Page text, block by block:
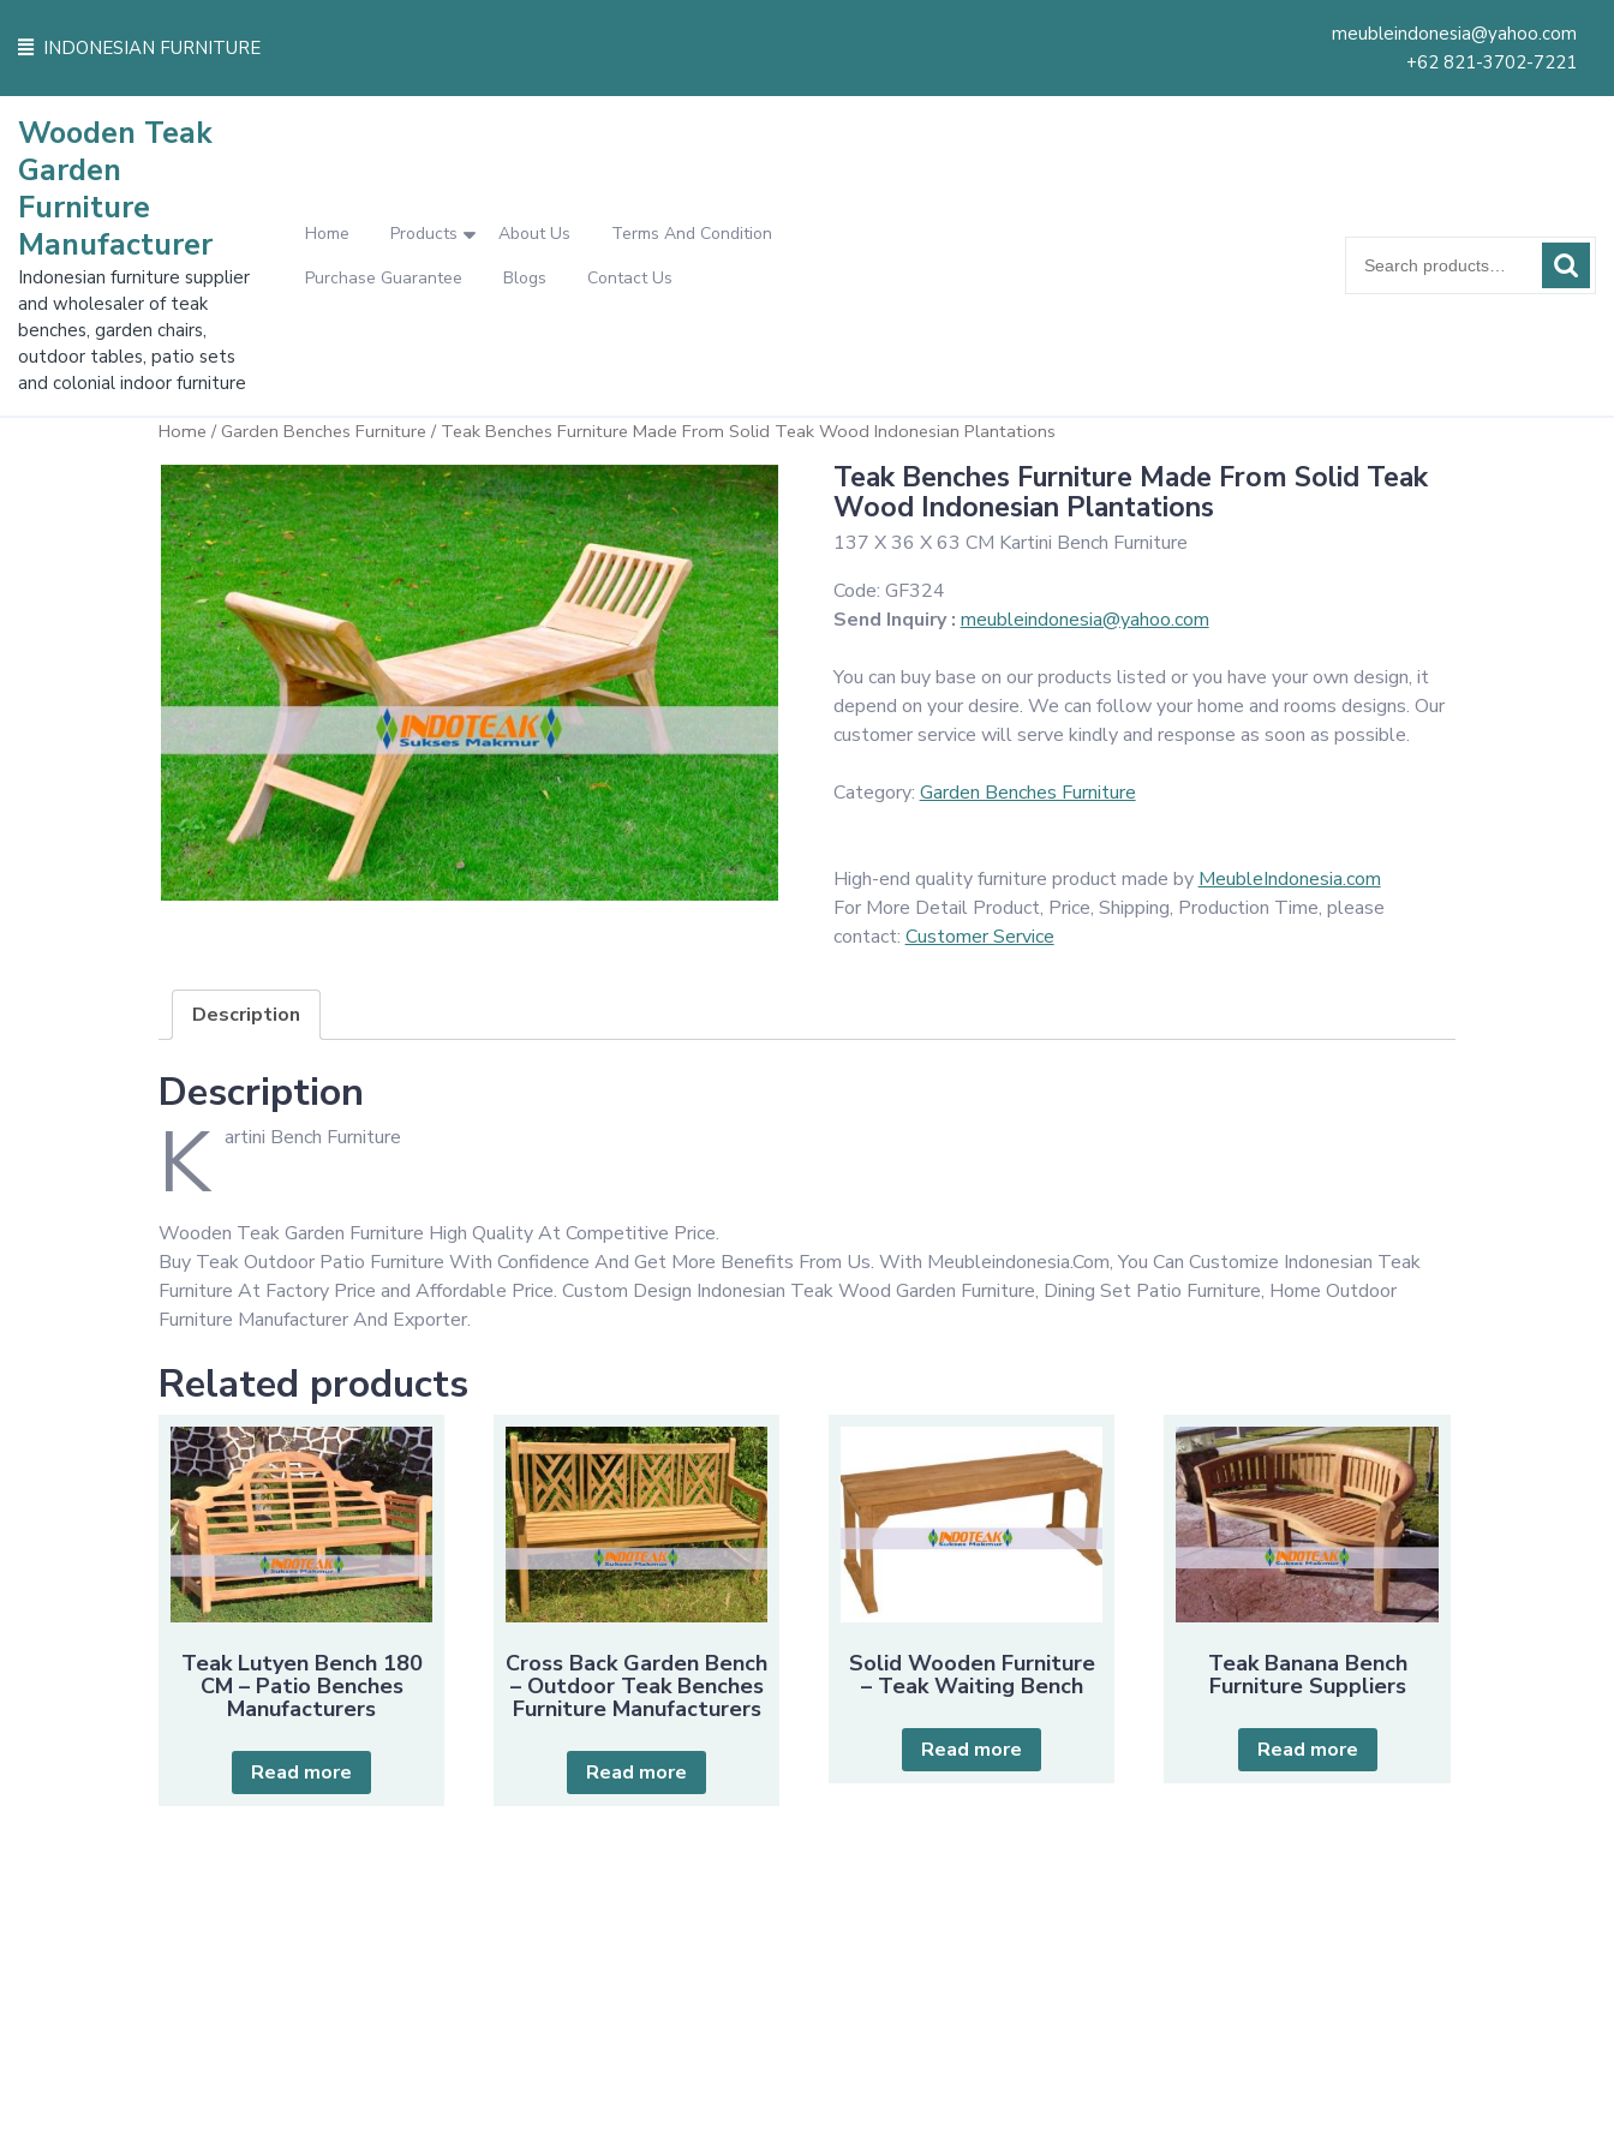
INDONESIAN FURNITURE
meubleindonesia@yahoo.com
+62 821-3702-7221
Wooden Teak
Garden
Furniture
Manufacturer
Indonesian furniture supplier
and wholesaler of teak
benches, garden chairs,
outdoor tables, patio sets
and colonial indoor furniture
Home Products About Us
Terms And Condition
Purchase Guarantee
Blogs Contact Us
for:
Home / Garden Benches Furniture / Teak Benches Furniture Made From Solid Teak Wood Indonesian Plantations
Teak Benches Furniture Made From Solid Teak
Wood Indonesian Plantations
137 X 36 X 63 CM Kartini Bench Furniture
Code: GF324
Send Inquiry : meubleindonesia@yahoo.com
You can buy base on our products listed or you have your own design, it
depend on your desire. We can follow your home and rooms designs. Our
customer service will serve kindly and response as soon as possible.
Category: Garden Benches Furniture
High-end quality furniture product made by MeubleIndonesia.com
For More Detail Product, Price, Shipping, Production Time, please
contact: Customer Service
Description
Description
K artini Bench Furniture
Wooden Teak Garden Furniture High Quality At Competitive Price.
Buy Teak Outdoor Patio Furniture With Confidence And Get More Benefits From Us. With Meubleindonesia.Com, You Can Customize Indonesian Teak
Furniture At Factory Price and Affordable Price. Custom Design Indonesian Teak Wood Garden Furniture, Dining Set Patio Furniture, Home Outdoor
Furniture Manufacturer And Exporter.
Related products
Teak Lutyen Bench 180
CM – Patio Benches
Manufacturers
Read more
Cross Back Garden Bench
– Outdoor Teak Benches
Furniture Manufacturers
Read more
Solid Wooden Furniture
– Teak Waiting Bench
Read more
Teak Banana Bench
Furniture Suppliers
Read more